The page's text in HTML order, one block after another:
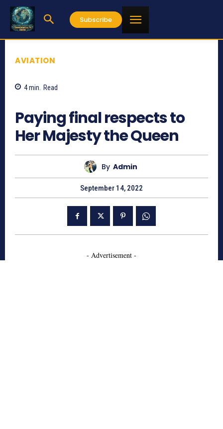
Subscribe
AVIATION
4min. Read
Paying final respects to
Her Majesty the Queen
By Admin
September 14, 2022
- Advertisement -